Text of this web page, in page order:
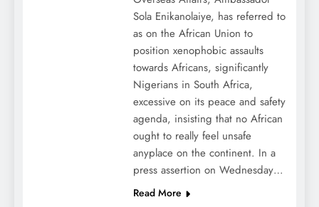
Sola Enikanolaiye, has referred to
as on the African Union to
position xenophobic assaults
towards Africans, significantly
Nigerians in South Africa,
excessive on its peace and safety
agenda, insisting that no African
ought to really feel unsafe
anyplace on the continent. In a
press assertion on Wednesday…
Read More